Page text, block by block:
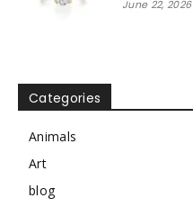
June 22, 2026
Categories
Animals
Art
blog